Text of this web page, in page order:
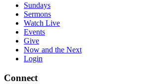
Sundays
Sermons
Watch Live
Events
Give
Now and the Next
Login
Connect